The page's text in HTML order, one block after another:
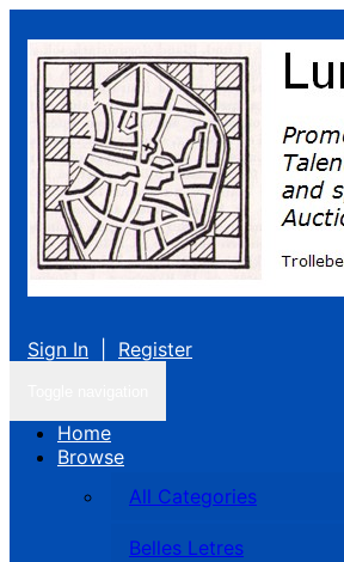
Sign In Register
Home
Browse
All Categories
Belles Letres